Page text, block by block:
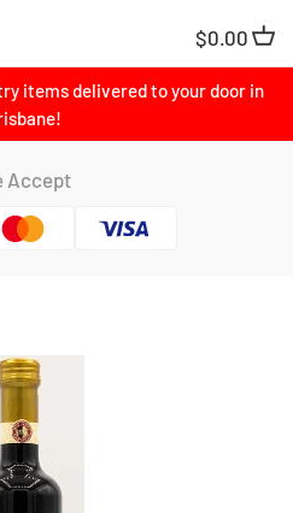
items delivered to your door in
$0.00
Accept